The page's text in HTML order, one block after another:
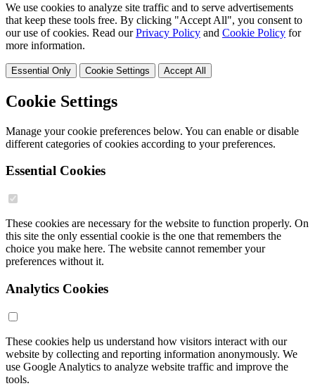
We use cookies to analyze site traffic and to serve advertisements
that keep these tools free. By clicking "Accept All", you consent to
our use of cookies. Read ourPrivacy Policy and Cookie Policy for
more information.
Essential Only Cookie Settings Accept All
Cookie Settings
Manage your cookie preferences below. You can enable or disable
different categories of cookies according to your preferences.
Essential Cookies
These cookies are necessary for the website to function properly. On
this site the only essential cookie is the one that remembers the
choice you make here. The website cannot remember your
preferences without it.
Analytics Cookies
These cookies help us understand how visitors interact with our
website by collecting and reporting information anonymously. We
use Google Analytics to analyze website traffic and improve the
tools.